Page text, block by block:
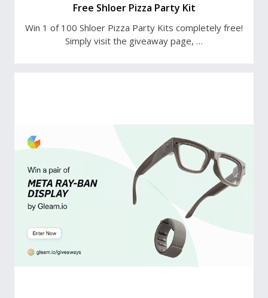
Free Shloer Pizza Party Kit
Win 1 of 100 Shloer Pizza Party Kits completely free!
Simply visit the giveaway page, …